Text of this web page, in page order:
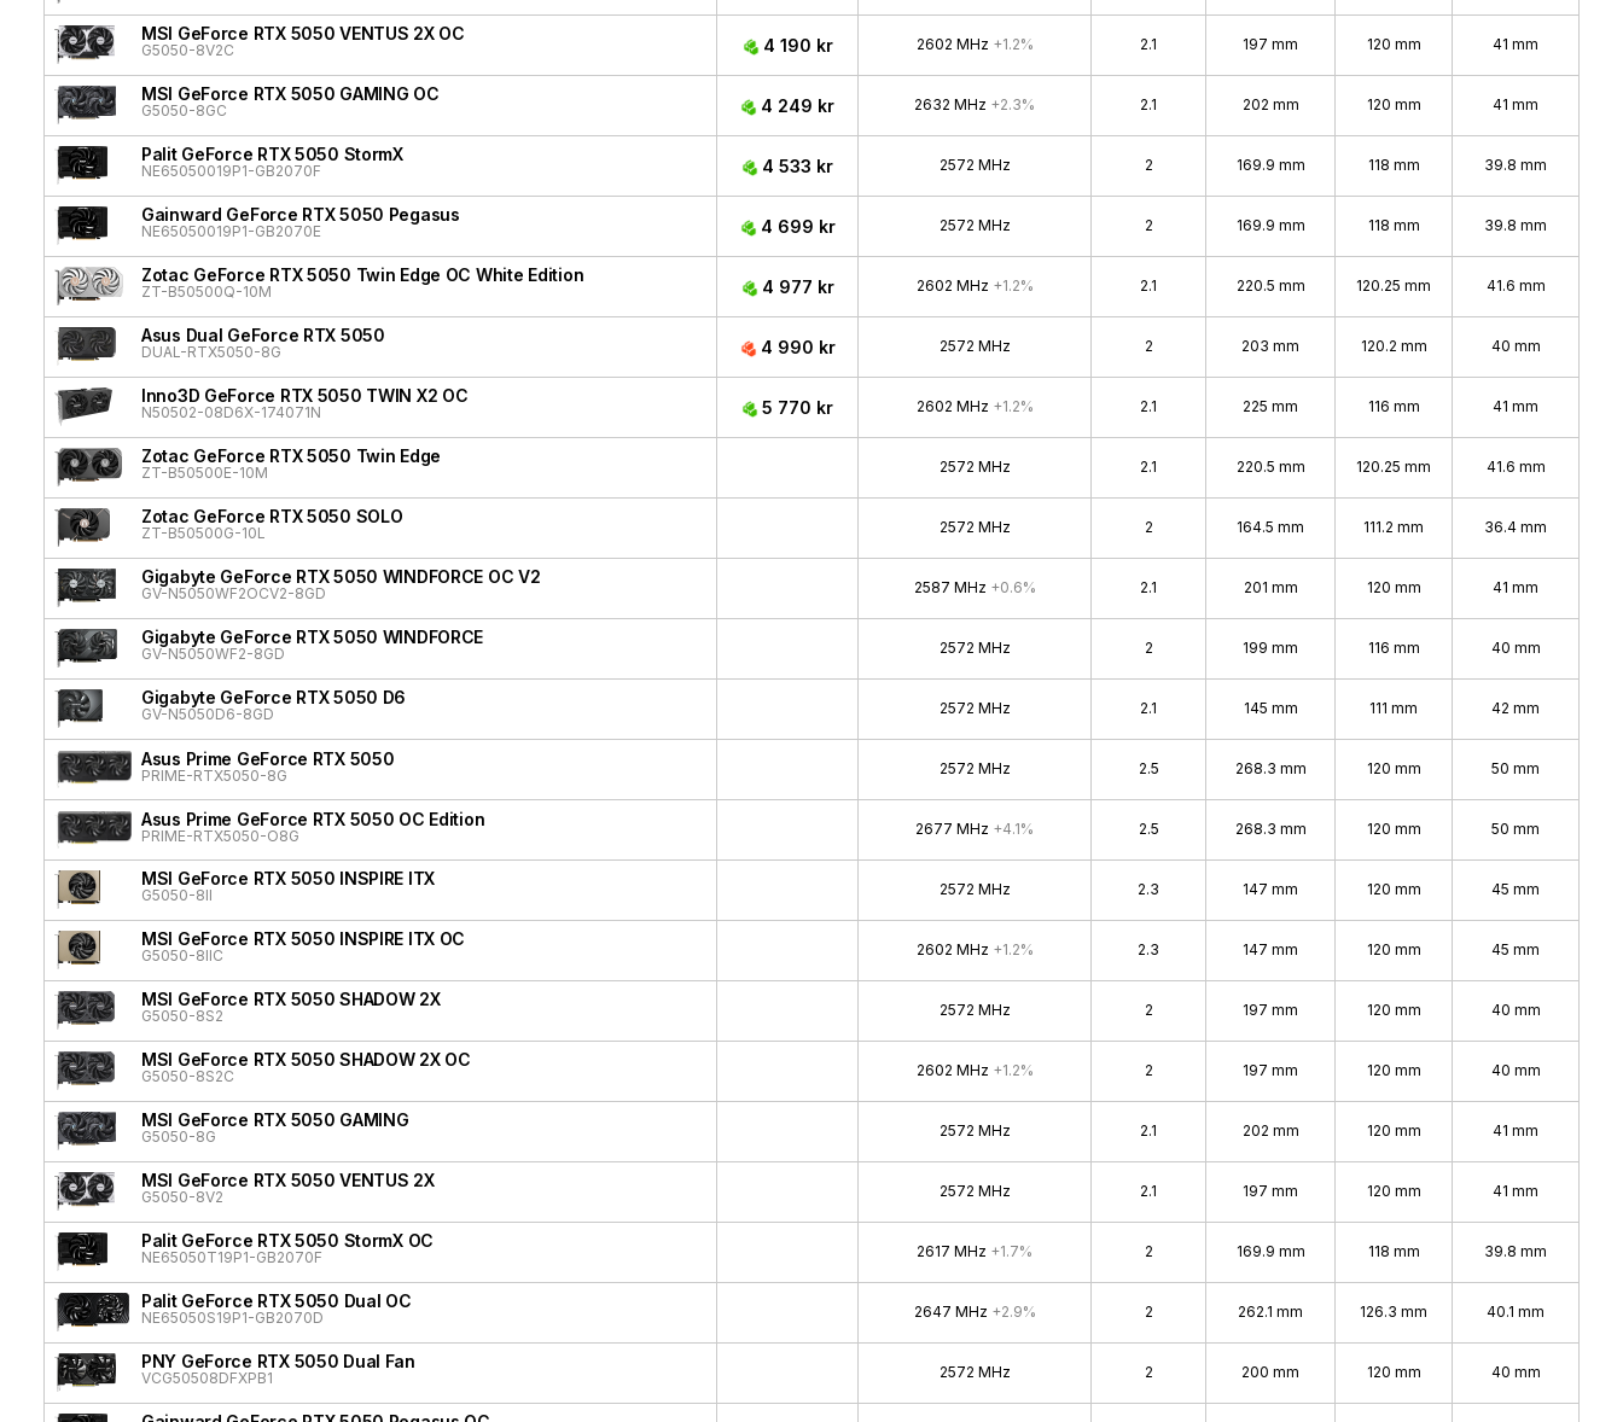
MSI GeForce RTX 5050 VENTUS 2X OC
G5050-8V2C 4 190 kr 2602 MHz +1.2% 2.1 197 mm 120 mm 41 mm
MSI GeForce RTX 5050 GAMING OC
G5050-8GC 4 249 kr 2632 MHz +2.3% 2.1 202 mm 120 mm 41 mm
Palit GeForce RTX 5050 StormX
NE65050019P1-GB2070F 4 533 kr 2572 MHz 2 169.9 mm 118 mm 39.8 mm
Gainward GeForce RTX 5050 Pegasus
NE65050019P1-GB2070E 4 699 kr 2572 MHz 2 169.9 mm 118 mm 39.8 mm
Zotac GeForce RTX 5050 Twin Edge OC White Edition
ZT-B50500Q-10M 4 977 kr 2602 MHz +1.2% 2.1 220.5 mm 120.25 mm 41.6 mm
Asus Dual GeForce RTX 5050
DUAL-RTX5050-8G 4 990 kr 2572 MHz 2 203 mm 120.2 mm 40 mm
Inno3D GeForce RTX 5050 TWIN X2 OC
N50502-08D6X-174071N 5 770 kr 2602 MHz +1.2% 2.1 225 mm 116 mm 41 mm
Zotac GeForce RTX 5050 Twin Edge
ZT-B50500E-10M 2572 MHz 2.1 220.5 mm 120.25 mm 41.6 mm
Zotac GeForce RTX 5050 SOLO
ZT-B50500G-10L 2572 MHz 2 164.5 mm 111.2 mm 36.4 mm
Gigabyte GeForce RTX 5050 WINDFORCE OC V2
GV-N5050WF2OCV2-8GD 2587 MHz +0.6% 2.1 201 mm 120 mm 41 mm
Gigabyte GeForce RTX 5050 WINDFORCE
GV-N5050WF2-8GD 2572 MHz 2 199 mm 116 mm 40 mm
Gigabyte GeForce RTX 5050 D6
GV-N5050D6-8GD 2572 MHz 2.1 145 mm 111 mm 42 mm
Asus Prime GeForce RTX 5050
PRIME-RTX5050-8G 2572 MHz 2.5 268.3 mm 120 mm 50 mm
Asus Prime GeForce RTX 5050 OC Edition
PRIME-RTX5050-O8G 2677 MHz +4.1% 2.5 268.3 mm 120 mm 50 mm
MSI GeForce RTX 5050 INSPIRE ITX
G5050-8II 2572 MHz 2.3 147 mm 120 mm 45 mm
MSI GeForce RTX 5050 INSPIRE ITX OC
G5050-8IIC 2602 MHz +1.2% 2.3 147 mm 120 mm 45 mm
MSI GeForce RTX 5050 SHADOW 2X
G5050-8S2 2572 MHz 2 197 mm 120 mm 40 mm
MSI GeForce RTX 5050 SHADOW 2X OC
G5050-8S2C 2602 MHz +1.2% 2 197 mm 120 mm 40 mm
MSI GeForce RTX 5050 GAMING
G5050-8G 2572 MHz 2.1 202 mm 120 mm 41 mm
MSI GeForce RTX 5050 VENTUS 2X
G5050-8V2 2572 MHz 2.1 197 mm 120 mm 41 mm
Palit GeForce RTX 5050 StormX OC
NE65050T19P1-GB2070F 2617 MHz +1.7% 2 169.9 mm 118 mm 39.8 mm
Palit GeForce RTX 5050 Dual OC
NE65050S19P1-GB2070D 2647 MHz +2.9% 2 262.1 mm 126.3 mm 40.1 mm
PNY GeForce RTX 5050 Dual Fan
VCG50508DFXPB1 2572 MHz 2 200 mm 120 mm 40 mm